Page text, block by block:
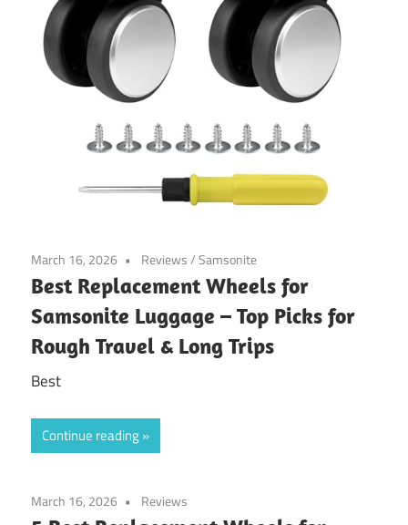
March 16, 2026 Reviews/Samsonite
Best Replacement Wheels for
Samsonite Luggage – Top Picks for
Rough Travel & Long Trips
Best
Continue reading
March 16, 2026 Reviews